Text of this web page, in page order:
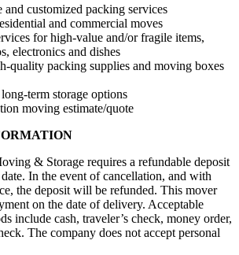
and customized packing services
and commercial moves
for high-value and/or fragile items,
electronics and dishes
quality packing supplies and moving boxes
term storage options
moving estimate/quote
& Storage requires a refundable deposit
In the event of cancellation, and with
the deposit will be refunded. This mover
on the date of delivery. Acceptable
include cash, traveler’s check, money order,
The company does not accept personal